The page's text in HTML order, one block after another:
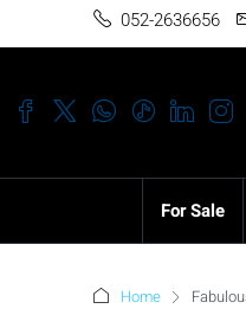
052-2636656
For Sale
Home